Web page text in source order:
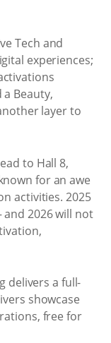
Tech and
experiences;
Beauty,
layer to
to Hall 8,
for an awe
activities. 2025
and 2026 will not
delivers a full-
showcase
free for